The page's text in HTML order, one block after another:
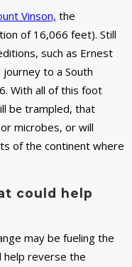
Vinson, the
of 16,066 feet). Still
such as Ernest
journey to a South
With all of this foot
be trampled, that
microbes, or will
of the continent where
could help
may be fueling the
help reverse the